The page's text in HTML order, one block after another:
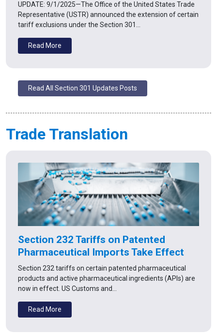
UPDATE: 9/1/2025—The Office of the United States Trade
Representative (USTR) announced the extension of certain
tariff exclusions under the Section 301…
Read More
Read All Section 301 Updates Posts
Trade Translation
Section 232 Tariffs on Patented
Pharmaceutical Imports Take Effect
Section 232 tariffs on certain patented pharmaceutical
products and active pharmaceutical ingredients (APIs) are
now in effect. US Customs and…
Read More